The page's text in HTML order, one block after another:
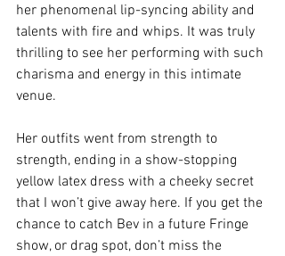
her phenomenal lip-syncing ability and
talents with fire and whips. It was truly
thrilling to see her performing with such
charisma and energy in this intimate
venue.
Her outfits went from strength to
strength, ending in a show-stopping
yellow latex dress with a cheeky secret
that I won’t give away here. If you get the
chance to catch Bev in a future Fringe
show, or drag spot, don’t miss the